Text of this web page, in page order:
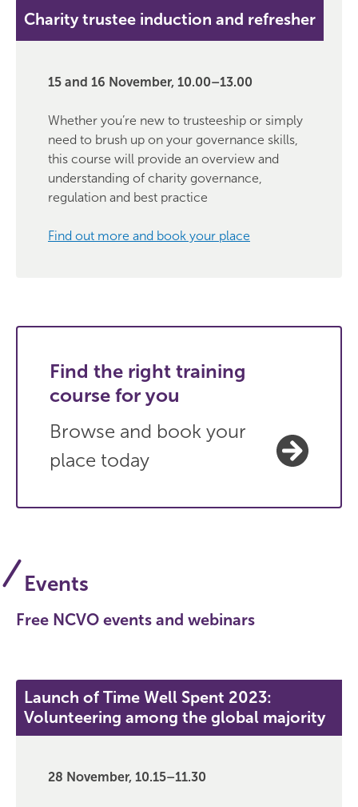
Charity trustee induction and refresher
15 and 16 November, 10.00–13.00
Whether you’re new to trusteeship or simply
need to brush up on your governance skills,
this course will provide an overview and
understanding of charity governance,
regulation and best practice
Find out more and book your place
Find the right training
course for you
Browse and book your
place today
Events
Free NCVO events and webinars
Launch of Time Well Spent 2023:
Volunteering among the global majority
28 November, 10.15–11.30